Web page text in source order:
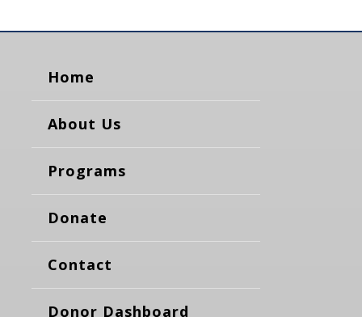
Home
About Us
Programs
Donate
Contact
Donor Dashboard